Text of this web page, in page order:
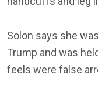
Solon says she
Trump and was
feels were false